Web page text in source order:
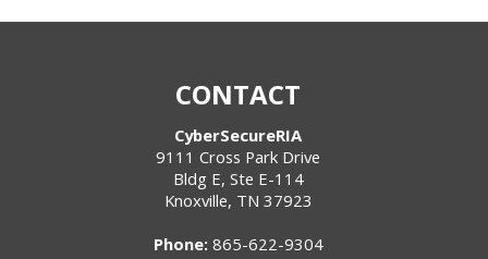
CONTACT
CyberSecureRIA
9111 Cross Park Drive
Bldg E, Ste E-114
Knoxville, TN 37923
Phone: 865-622-9304